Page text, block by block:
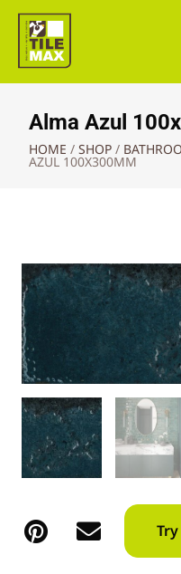
Alma Azul
HOME / SHOP /
AZUL 100X300MM